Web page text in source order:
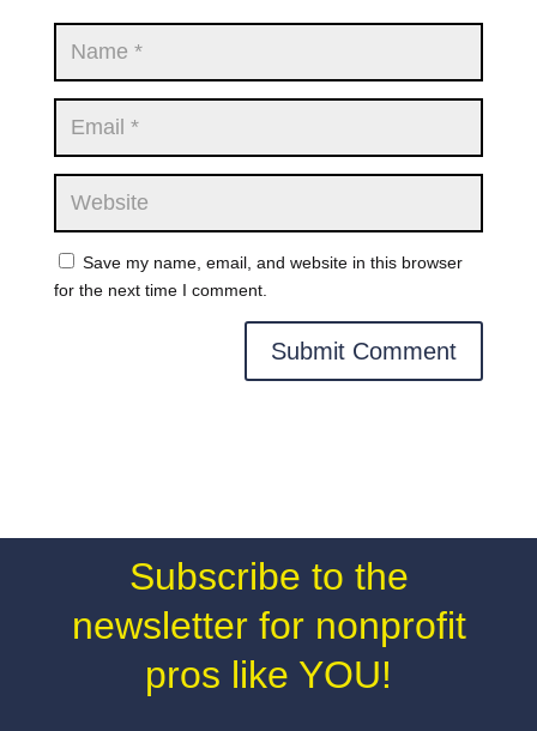
Save my name, email, and website in this browser
for the next time I comment.
Subscribe to the
newsletter for nonprofit
pros like YOU!